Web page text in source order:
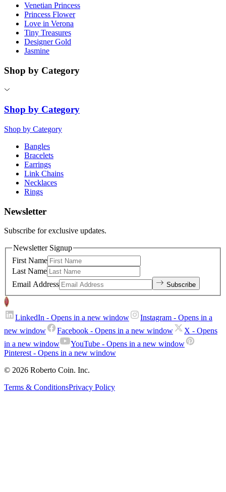
Venetian Princess
Princess Flower
Love in Verona
Tiny Treasures
Designer Gold
Jasmine
Shop by Category
Shop by Category
Shop by Category
Bangles
Bracelets
Earrings
Link Chains
Necklaces
Rings
Newsletter
Subscribe for exclusive updates.
Newsletter Signup
First Name
Last Name
Email Address
Subscribe
LinkedIn - Opens in a new window Instagram - Opens in a
new window
Facebook - Opens in a new window X - Opens
in a new window
YouTube - Opens in a new window
Pinterest - Opens in a new window
© 2026 Roberto Coin. Inc.
Terms & ConditionsPrivacy Policy